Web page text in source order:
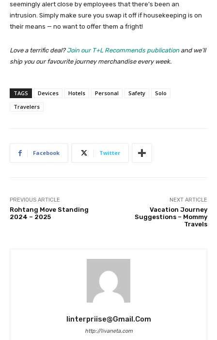
seemingly alert close by employees that there’s been an
intrusion. Simply make sure you swap it off if housekeeping is on
their means — no want to offer them a fright!
Love a terrific deal?Join our T+L Recommends publication and we’ll
ship you our favourite journey merchandise every week.
TAGS Devices Hotels Personal Safety
Solo
Travelers
Facebook Twitter
PREVIOUS ARTICLE
Rohtang Move Standing
2024 – 2025
NEXT ARTICLE
Vacation Journey
Suggestions – Mommy
Travels
Iinterpriise@gmail.com
http://livaneta.com